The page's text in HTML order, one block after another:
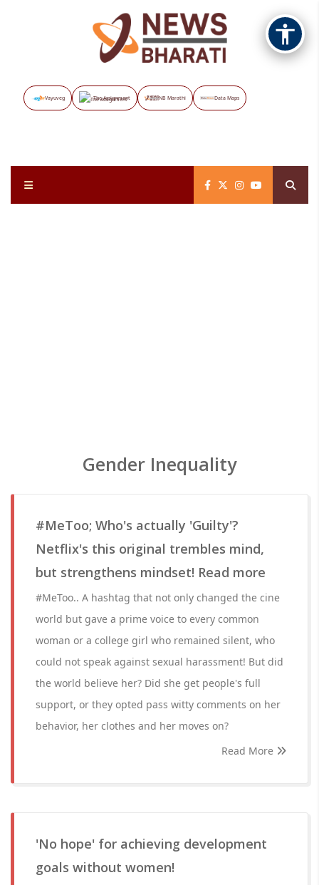
Vayuveg The Assignment NB Marathi Data Maps
Gender Inequality
#MeToo; Who's actually 'Guilty'?
Netflix's this original trembles mind,
but strengthens mindset! Read more
#MeToo.. A hashtag that not only changed the cine
world but gave a prime voice to every common
woman or a college girl who remained silent, who
could not speak against sexual harassment! But did
the world believe her? Did she get people's full
support, or they opted pass witty comments on her
behavior, her clothes and her moves on?
Read More
'No hope' for achieving development
goals without women!